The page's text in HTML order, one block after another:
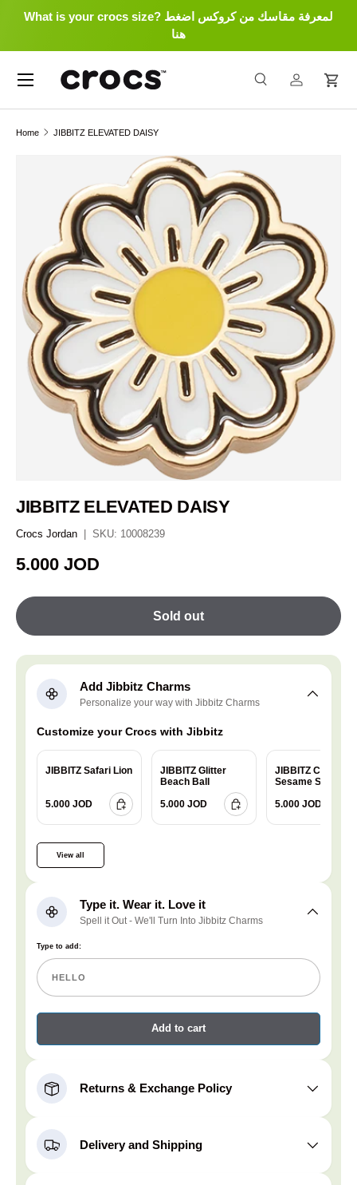
What is your crocs size? لمعرفة مقاسك من كروكس اضغط
هنا
Search
SearchLog in Cart
Home JIBBITZ ELEVATED DAISY
Skip to product information
JIBBITZ ELEVATED DAISY
Crocs Jordan SKU: 10008239
Regular price
5.000 JOD
Sold out
Add Jibbitz Charms
Personalize your way with Jibbitz Charms
Customize your Crocs with Jibbitz
JIBBITZ Safari Lion
5.000 JOD
JIBBITZ Glitter
Beach Ball
5.000 JOD
JIBBITZ Charm
Sesame Street
5.000 JOD
View all
Type it. Wear it. Love it
Spell it Out - We'll Turn Into Jibbitz Charms
Type to add:
Add to cart
Returns & Exchange Policy
Delivery and Shipping